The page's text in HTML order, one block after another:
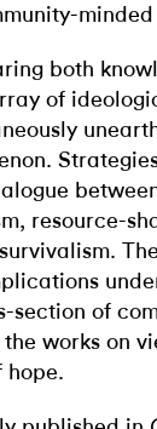
both
of
resource-
section of
works on
hope.